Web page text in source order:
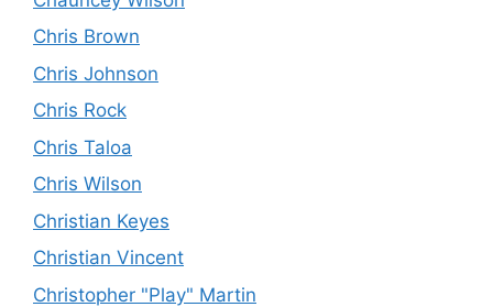
Chris Brown
Chris Johnson
Chris Rock
Chris Taloa
Chris Wilson
Christian Keyes
Christian Vincent
Christopher "Play" Martin